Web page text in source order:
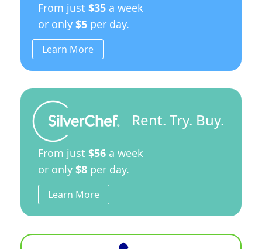
From just $35 a week
or only $5 per day.
Learn More
Rent. Try. Buy.
From just $56 a week
or only $8 per day.
Learn More